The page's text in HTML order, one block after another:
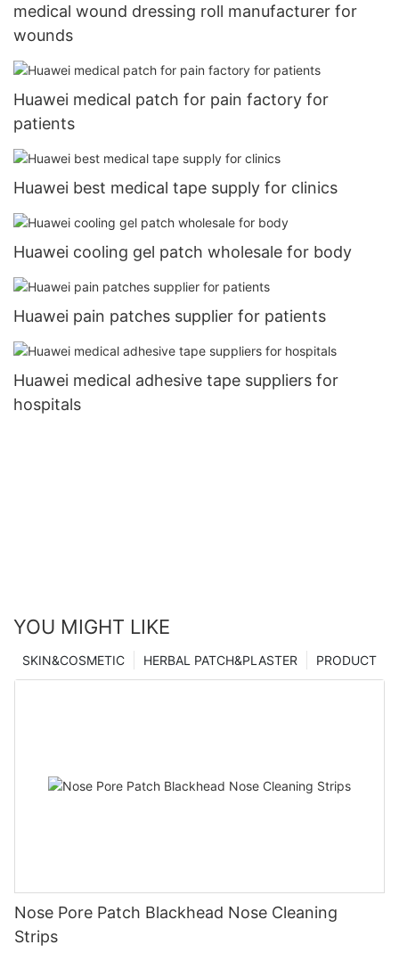
medical wound dressing roll manufacturer for
wounds
Huawei medical patch for pain factory for
patients
Huawei best medical tape supply for clinics
Huawei cooling gel patch wholesale for body
Huawei pain patches supplier for patients
Huawei medical adhesive tape suppliers for
hospitals
YOU MIGHT LIKE
PRODUCT
HERBAL PATCH&PLASTER
SKIN&COSMETIC
Nose Pore Patch Blackhead Nose Cleaning
Strips